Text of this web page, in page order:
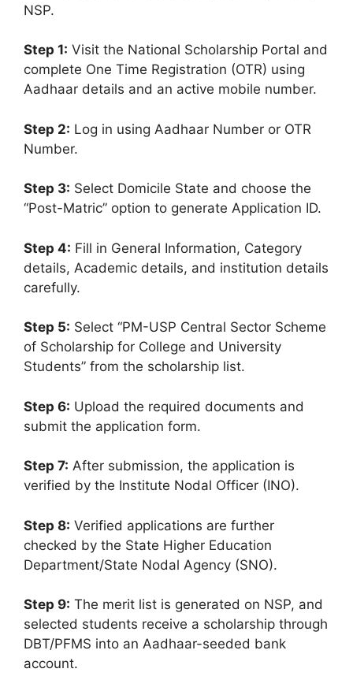
NSP.
Step 1: Visit the National Scholarship Portal and
complete One Time Registration (OTR) using
Aadhaar details and an active mobile number.
Step 2: Log in using Aadhaar Number or OTR
Number.
Step 3: Select Domicile State and choose the
“Post-Matric” option to generate Application ID.
Step 4: Fill in General Information, Category
details, Academic details, and institution details
carefully.
Step 5: Select “PM-USP Central Sector Scheme
of Scholarship for College and University
Students” from the scholarship list.
Step 6: Upload the required documents and
submit the application form.
Step 7: After submission, the application is
verified by the Institute Nodal Officer (INO).
Step 8: Verified applications are further
checked by the State Higher Education
Department/State Nodal Agency (SNO).
Step 9: The merit list is generated on NSP, and
selected students receive a scholarship through
DBT/PFMS into an Aadhaar-seeded bank
account.